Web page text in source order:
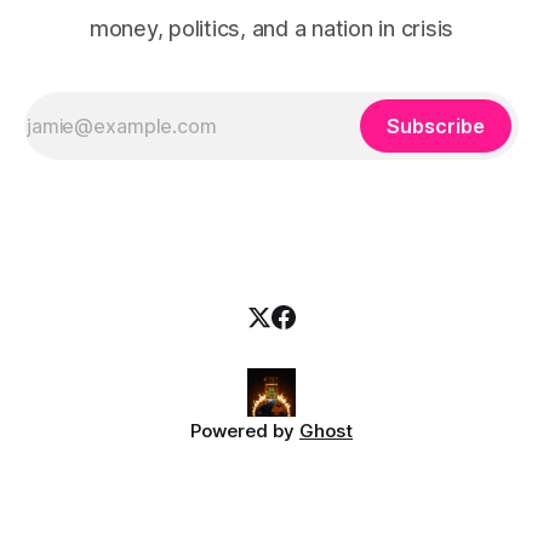
money, politics, and a nation in crisis
Subscribe
Powered by Ghost